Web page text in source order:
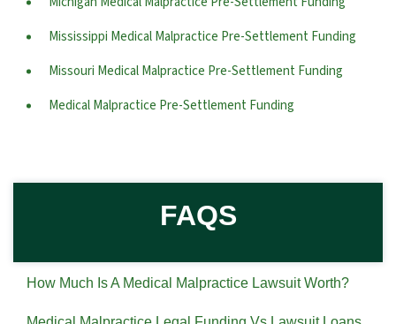
Mississippi Medical Malpractice Pre-Settlement Funding
Missouri Medical Malpractice Pre-Settlement Funding
Medical Malpractice Pre-Settlement Funding
FAQS
How Much Is A Medical Malpractice Lawsuit Worth?